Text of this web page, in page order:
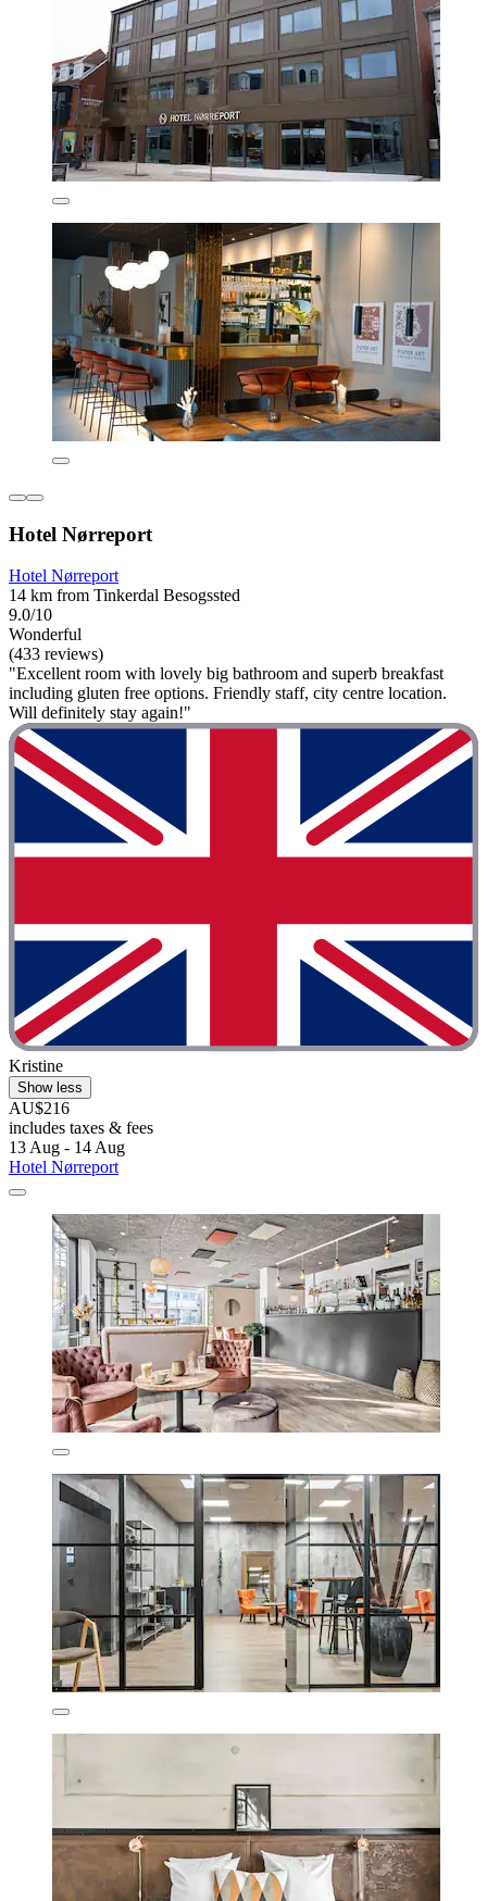
Hotel Nørreport
Hotel Nørreport
14 km from Tinkerdal Besogssted
9.0/10
Wonderful
(433 reviews)
"Excellent room with lovely big bathroom and superb breakfast
including gluten free options. Friendly staff, city centre location.
Will definitely stay again!"
Kristine
Show less
AU$216
includes taxes & fees
13 Aug - 14 Aug
Hotel Nørreport